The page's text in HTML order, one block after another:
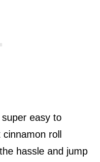
easy to
roll
hassle and jump